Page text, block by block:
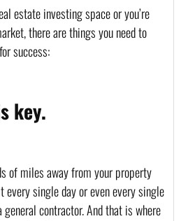
estate investing space or you’re
there are things you need to
success:
key.
of miles away from your property
every single day or even every single
general contractor. And that is where